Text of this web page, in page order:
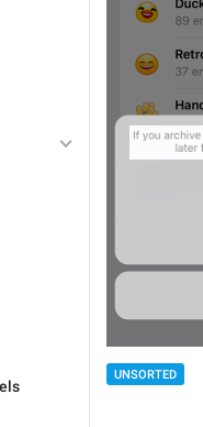
UNSORTED